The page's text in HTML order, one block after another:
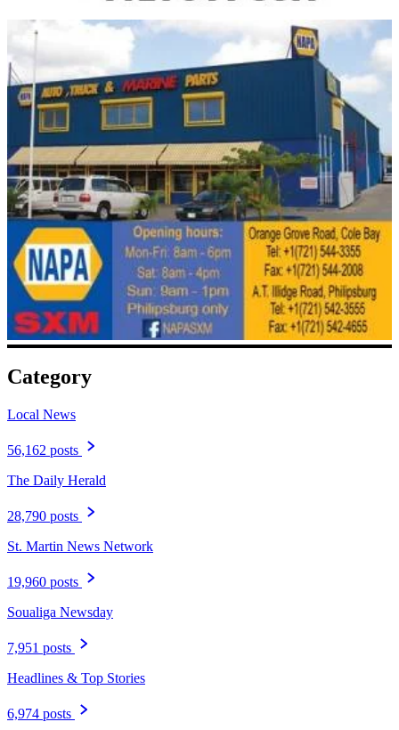
Category
Local News
56,162 posts
The Daily Herald
28,790 posts
St. Martin News Network
19,960 posts
Soualiga Newsday
7,951 posts
Headlines & Top Stories
6,974 posts